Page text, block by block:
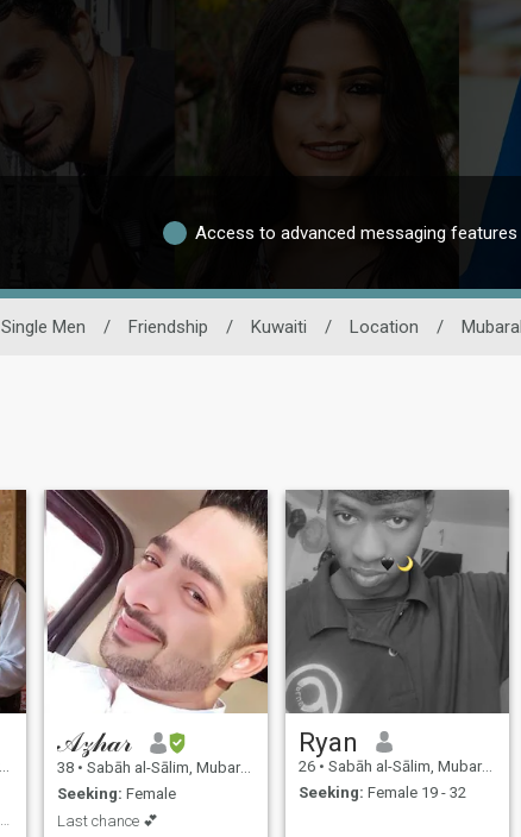
Access to advanced messaging features
Single Men / Friendship / Kuwaiti / Location /
𝒜𝓏𝒽𝒶𝓇
38 • Sabāh al-Sālim, Mubarak Al-Kabir, Kuwait
Seeking: Female
Last chance 💕
Ryan
26 • Sabāh al-Sālim, Mubarak Al-Kabir, Kuwait
Seeking: Female 19 - 32